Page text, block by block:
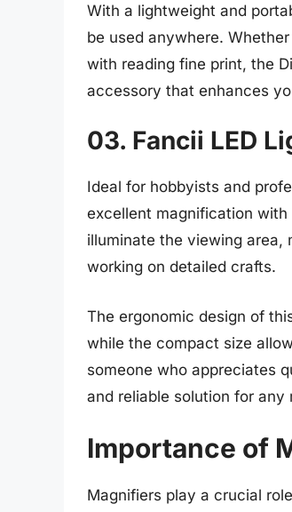
With a lightweight and
be used anywhere.
with reading fine print, the
accessory that enhances
03. Fancii LED
Ideal for hobbyists and
excellent magnification
illuminate the viewing area,
working on detailed crafts.
The ergonomic design of
while the compact size
someone who appreciates
and reliable solution for any
Importance of
Magnifiers play a crucial